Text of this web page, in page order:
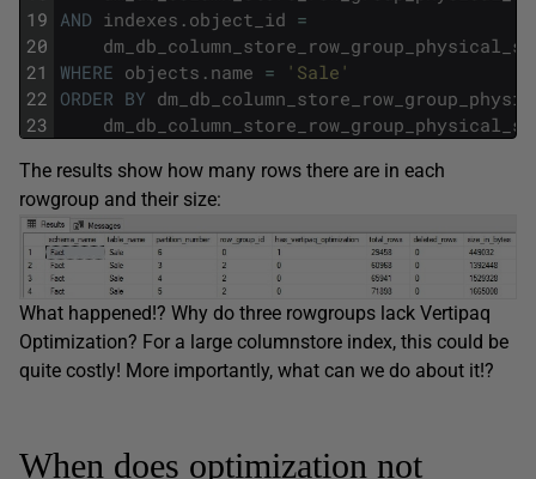
19
20
21
22
23
AND indexes . object_id =
WHERE objects . name =
'Sale'
ORDER BY
The results show how many rows there are in each
rowgroup and their size:
What happened!? Why do three rowgroups lack Vertipaq
Optimization? For a large columnstore index, this could be
quite costly! More importantly, what can we do about it!?
When does optimization not